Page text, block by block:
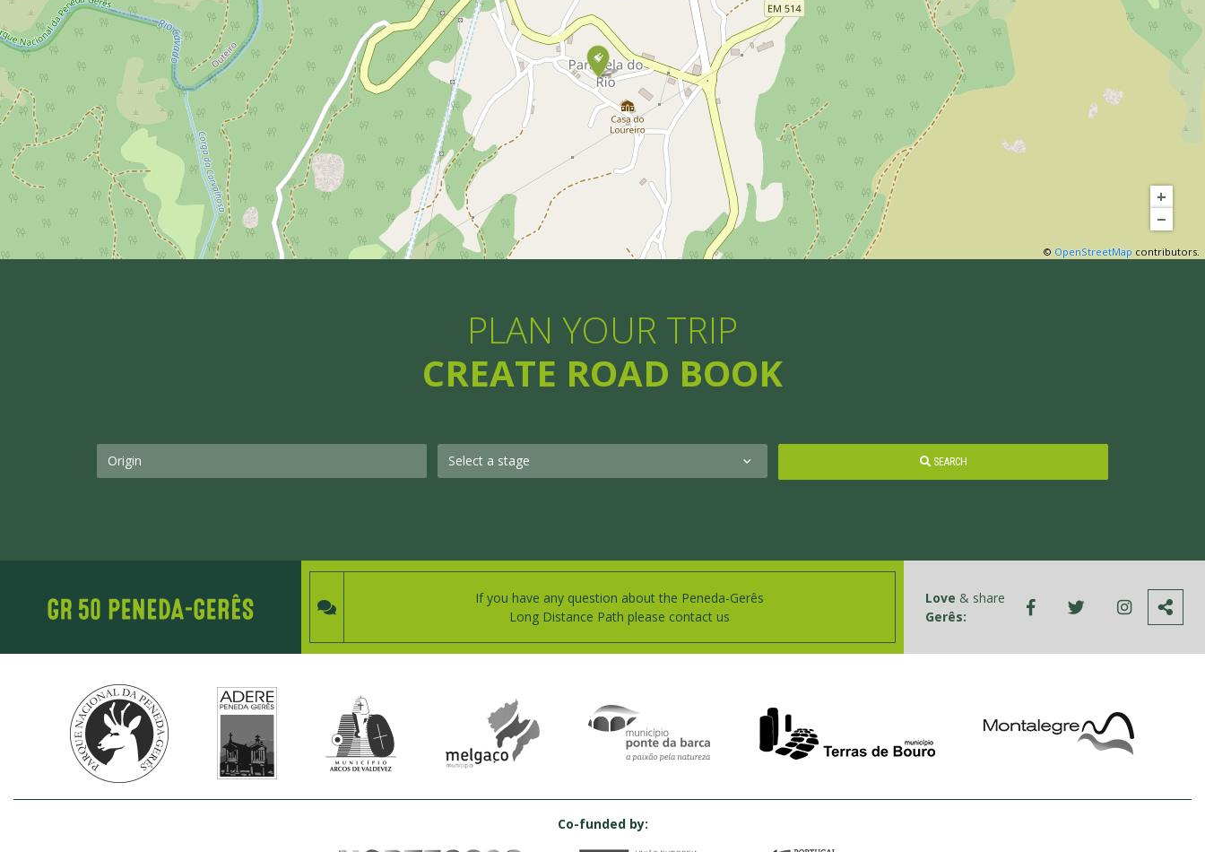
+
−
© OpenStreetMap contributors.
PLAN YOUR TRIP
CREATE ROAD BOOK
SEARCH
If you have any question about the Peneda-Gerês
Long Distance Path please contact us
Love & share
Gerês:
Co-funded by: